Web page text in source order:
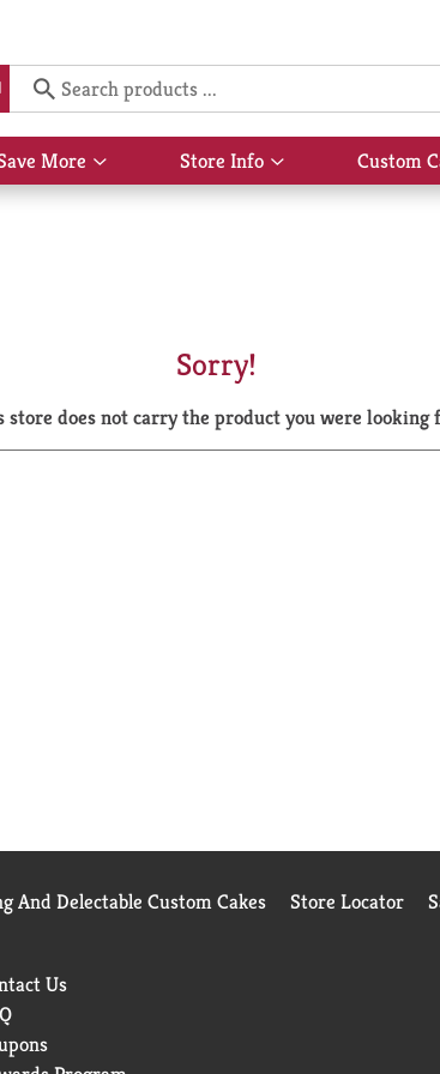
More
Show
submenu
Store Info
Show
submenu
Custom
Sorry!
store does not carry the product you were looking
And Delectable Custom Cakes Store Locator
Us